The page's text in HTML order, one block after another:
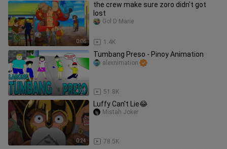
0:06
the crew make sure zoro didn't got
lost
1.4K
Gol D Marie
4:07
Tumbang Preso - Pinoy Animation
51.8K
alexnimation
0:24
Luffy Can't Lie😂
78.5K
Mistah Joker